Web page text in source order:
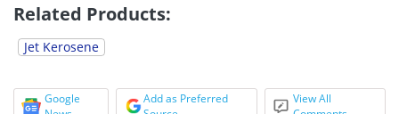
Related Products:
Jet Kerosene
Google
Add as Preferred
View All